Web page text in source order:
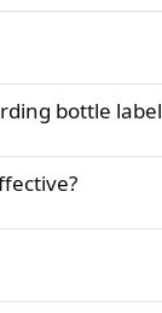
bottle label